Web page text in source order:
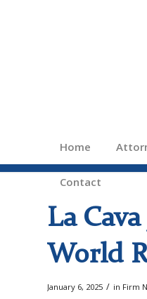
Home
Contact
La
World
January 6, 2025 / in Firm